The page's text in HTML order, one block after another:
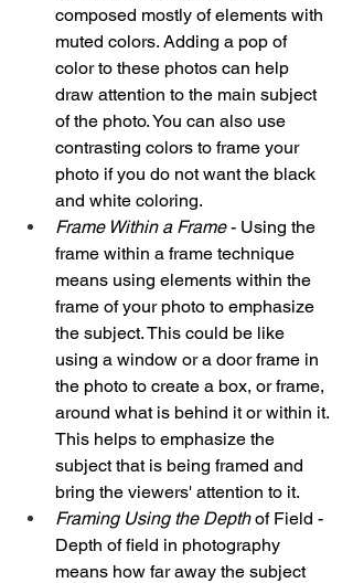
composed mostly of elements with
muted colors. Adding a pop of
color to these photos can help
draw attention to the main subject
of the photo. You can also use
contrasting colors to frame your
photo if you do not want the black
and white coloring.
Frame Within a Frame - Using the
frame within a frame technique
means using elements within the
frame of your photo to emphasize
the subject. This could be like
using a window or a door frame in
the photo to create a box, or frame,
around what is behind it or within it.
This helps to emphasize the
subject that is being framed and
bring the viewers' attention to it.
Framing Using the Depth of Field -
Depth of field in photography
means how far away the subject